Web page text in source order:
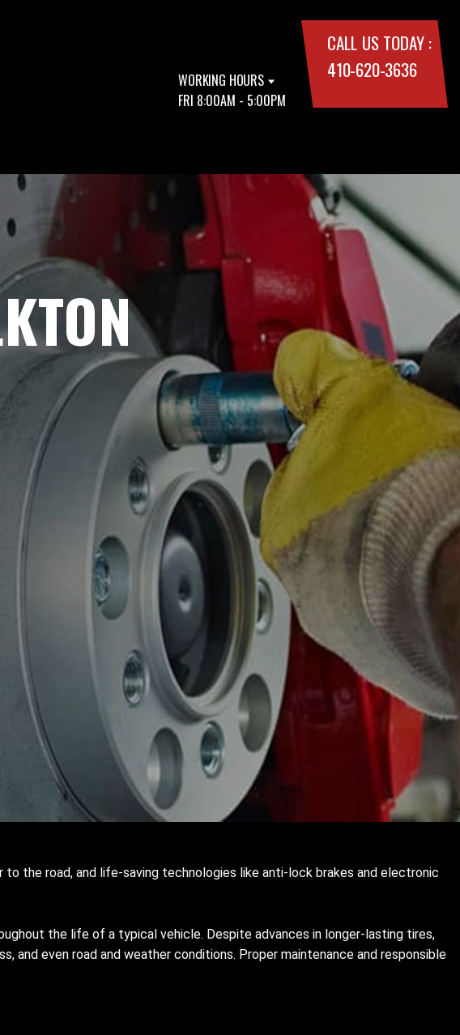
WORKING HOURS
FRI 8:00AM - 5:00PM
CALL US TODAY :
410-620-3636
the road, and life-saving technologies like anti-lock brakes and electronic
the life of a typical vehicle. Despite advances in longer-lasting tires,
and even road and weather conditions. Proper maintenance and responsible